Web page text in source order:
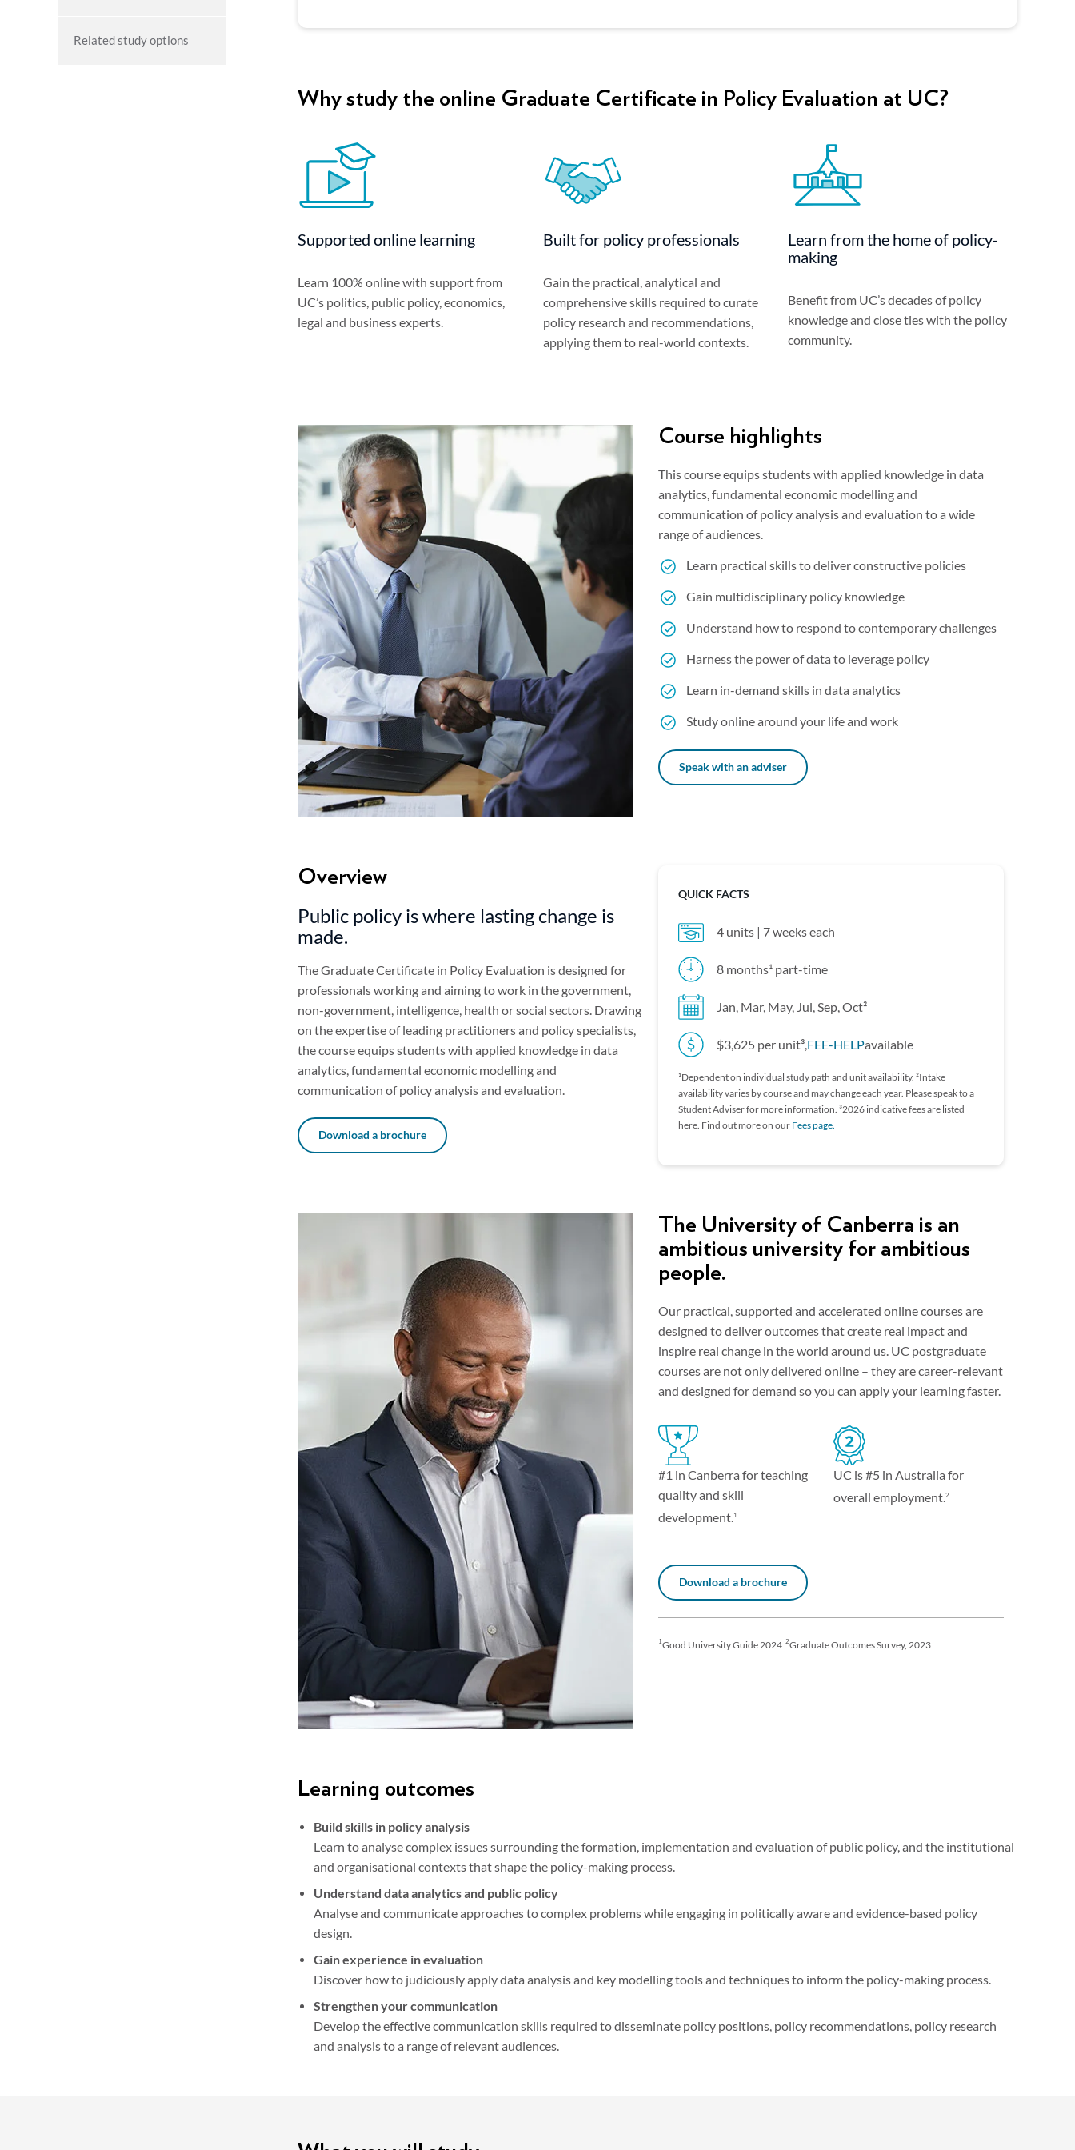
Why study the online Graduate Certificate in Policy Evaluation at UC?
Supported online learning
Learn 100% online with support from
UC’s politics, public policy, economics,
legal and business experts.
Built for policy professionals
Gain the practical, analytical and
comprehensive skills required to curate
policy research and recommendations,
applying them to real-world contexts.
Learn from the home of policy-
making
Benefit from UC’s decades of policy
knowledge and close ties with the policy
community.
Related study options
Course highlights
This course equips students with applied knowledge in data
analytics, fundamental economic modelling and
communication of policy analysis and evaluation to a wide
range of audiences.
Learn practical skills to deliver constructive policies
Gain multidisciplinary policy knowledge
Understand how to respond to contemporary challenges
Harness the power of data to leverage policy
Learn in-demand skills in data analytics
Study online around your life and work
Speak with an adviser
Overview
Public policy is where lasting change is
made.
The Graduate Certificate in Policy Evaluation is designed for
professionals working and aiming to work in the government,
non-government, intelligence, health or social sectors. Drawing
on the expertise of leading practitioners and policy specialists,
the course equips students with applied knowledge in data
analytics, fundamental economic modelling and
communication of policy analysis and evaluation.
Download a brochure
QUICK FACTS
4 units | 7 weeks each
8 months¹ part-time
Jan, Mar, May, Jul, Sep, Oct²
$3,625 per unit³,FEE-HELPavailable
¹Dependent on individual study path and unit availability. ²Intake
availability varies by course and may change each year. Please speak to a
Student Adviser for more information. ³2026 indicative fees are listed
here. Find out more on our Fees page.
The University of Canberra is an
ambitious university for ambitious
people.
Our practical, supported and accelerated online courses are
designed to deliver outcomes that create real impact and
inspire real change in the world around us. UC postgraduate
courses are not only delivered online – they are career-relevant
and designed for demand so you can apply your learning faster.
#1 in Canberra for teaching
quality and skill
development.1
UC is #5 in Australia for
overall employment.2
Download a brochure
1 Good University Guide 20242Graduate Outcomes Survey, 2023
Learning outcomes
Build skills in policy analysis
Learn to analyse complex issues surrounding the formation, implementation and evaluation of public policy, and the institutional
and organisational contexts that shape the policy-making process.
Understand data analytics and public policy
Analyse and communicate approaches to complex problems while engaging in politically aware and evidence-based policy
design.
Gain experience in evaluation
Discover how to judiciously apply data analysis and key modelling tools and techniques to inform the policy-making process.
Strengthen your communication
Develop the effective communication skills required to disseminate policy positions, policy recommendations, policy research
and analysis to a range of relevant audiences.